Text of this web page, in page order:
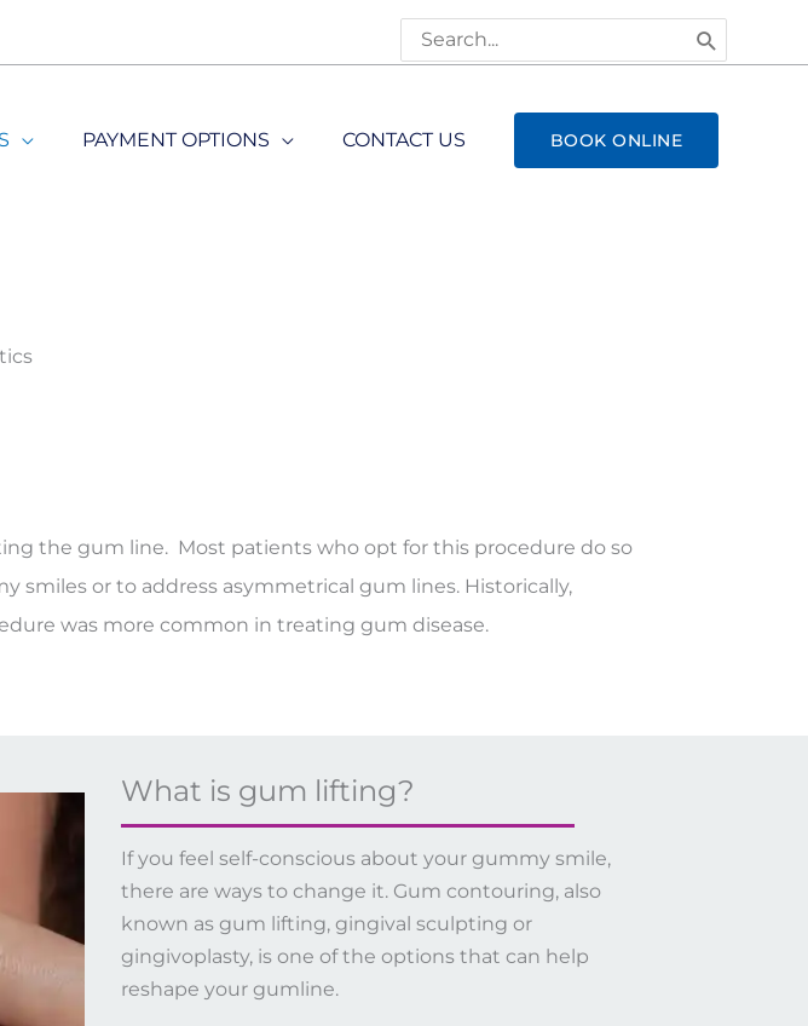
Search
for:
PAYMENT OPTIONS CONTACT US BOOK ONLINE
the gum line. Most patients who opt for this procedure do so
smiles or to address asymmetrical gum lines. Historically,
was more common in treating gum disease.
What is gum lifting?
If you feel self-conscious about your gummy smile,
there are ways to change it. Gum contouring, also
known as gum lifting, gingival sculpting or
gingivoplasty, is one of the options that can help
reshape your gumline.